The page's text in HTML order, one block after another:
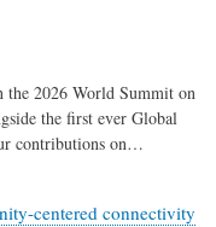
the 2026 World Summit on
the first ever Global
contributions on…
centered connectivity